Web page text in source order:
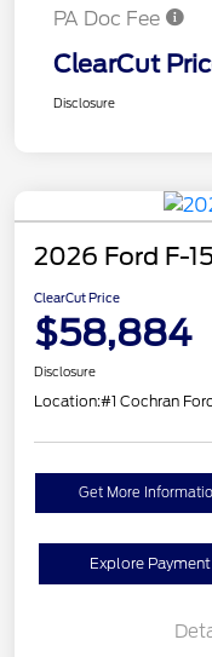
PA Doc Fee
ClearCut
Disclosure
2026 Ford F-
ClearCut Price
$58,884
Disclosure
Location:#1 Cochran
Get More
Explore Payment